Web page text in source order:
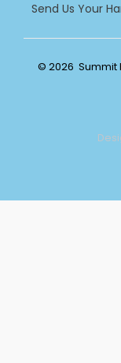
Send Us Your
© 2026 Summit